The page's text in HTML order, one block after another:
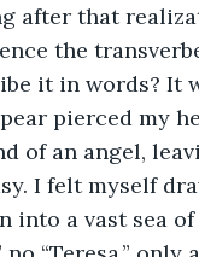
after that
the
it in words? It
pierced my
of an angel,
I felt myself
into a vast sea of